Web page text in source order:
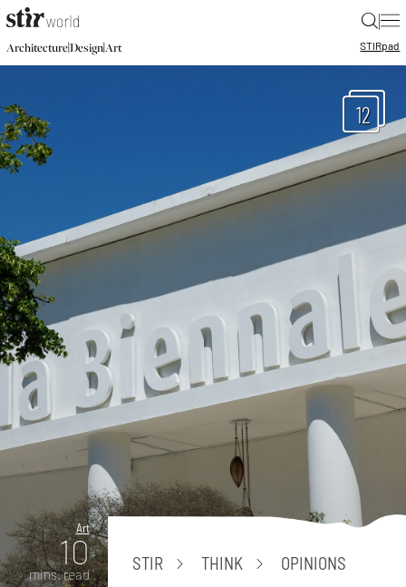
|
Architecture|Design|Art STIRpad
12
Art
10
mins. read
STIR THINK OPINIONS